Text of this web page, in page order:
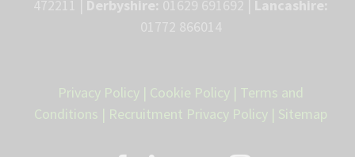
Privacy Policy | Cookie Policy | Terms and
Conditions | Recruitment Privacy Policy | Sitemap